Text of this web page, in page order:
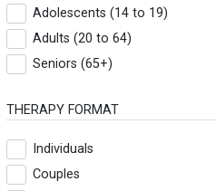
Adolescents (14 to 19)
Adults (20 to 64)
Seniors (65+)
THERAPY FORMAT
Individuals
Couples